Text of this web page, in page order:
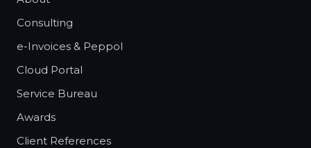
Consulting
e-Invoices & Peppol
Cloud Portal
Service Bureau
Awards
Client References